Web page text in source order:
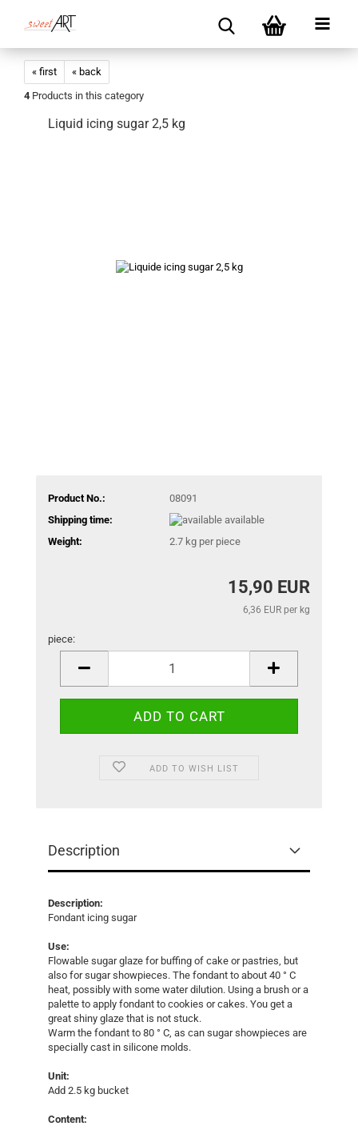
« first
« back
4 Products in this category
Liquid icing sugar 2,5 kg
Product No.:
08091
Shipping time:
available
Weight:
2.7kg per piece
15,90 EUR
6,36 EUR per kg
piece:
ADD TO WISH LIST
Description
Description:
Fondant icing sugar
Use:
Flowable sugar glaze for buffing of cake or pastries, but
also for sugar showpieces. The fondant to about 40 ° C
heat, possibly with some water dilution. Using a brush or a
palette to apply fondant to cookies or cakes. You get a
great shiny glaze that is not stuck.
Warm the fondant to 80 ° C, as can sugar showpieces are
specially cast in silicone molds.
Unit:
Add 2.5 kg bucket
Content: